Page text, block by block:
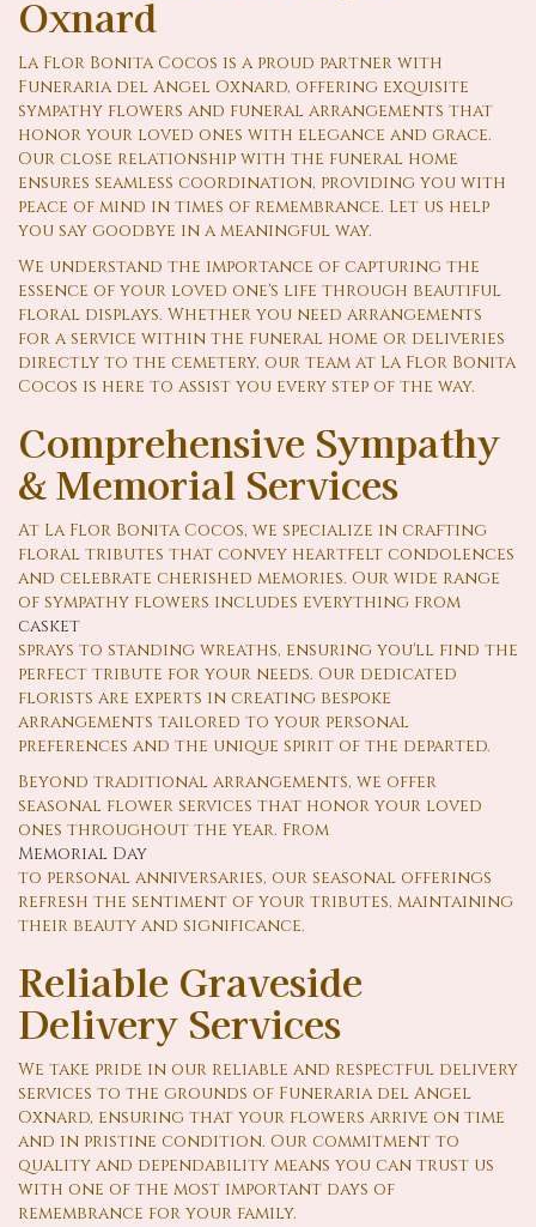
Oxnard
La Flor Bonita Cocos is a proud partner with
Funeraria del Angel Oxnard, offering exquisite
sympathy flowers and funeral arrangements that
honor your loved ones with elegance and grace.
Our close relationship with the funeral home
ensures seamless coordination, providing you with
peace of mind in times of remembrance. Let us help
you say goodbye in a meaningful way.
We understand the importance of capturing the
essence of your loved one's life through beautiful
floral displays. Whether you need arrangements
for a service within the funeral home or deliveries
directly to the cemetery, our team at La Flor Bonita
Cocos is here to assist you every step of the way.
Comprehensive Sympathy
& Memorial Services
At La Flor Bonita Cocos, we specialize in crafting
floral tributes that convey heartfelt condolences
and celebrate cherished memories. Our wide range
of sympathy flowers includes everything from
casket
sprays to standing wreaths, ensuring you'll find the
perfect tribute for your needs. Our dedicated
florists are experts in creating bespoke
arrangements tailored to your personal
preferences and the unique spirit of the departed.
Beyond traditional arrangements, we offer
seasonal flower services that honor your loved
ones throughout the year. From
Memorial Day
to personal anniversaries, our seasonal offerings
refresh the sentiment of your tributes, maintaining
their beauty and significance.
Reliable Graveside
Delivery Services
We take pride in our reliable and respectful delivery
services to the grounds of Funeraria del Angel
Oxnard, ensuring that your flowers arrive on time
and in pristine condition. Our commitment to
quality and dependability means you can trust us
with one of the most important days of
remembrance for your family.